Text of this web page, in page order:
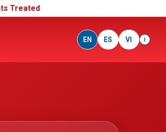
Treated
EN ES VI i